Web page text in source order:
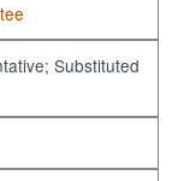
Substituted